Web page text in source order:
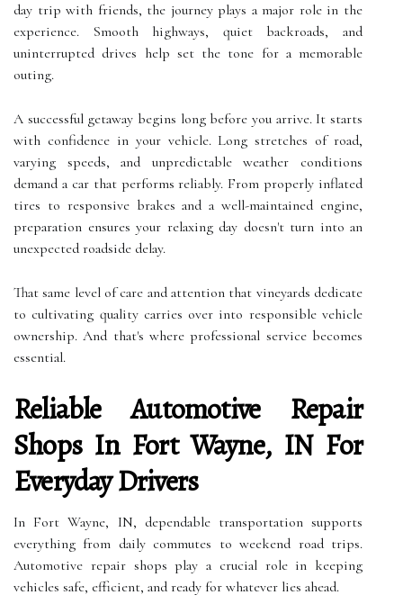
day trip with friends, the journey plays a major role in the
experience. Smooth highways, quiet backroads, and
uninterrupted drives help set the tone for a memorable
outing.
A successful getaway begins long before you arrive. It starts
with confidence in your vehicle. Long stretches of road,
varying speeds, and unpredictable weather conditions
demand a car that performs reliably. From properly inflated
tires to responsive brakes and a well-maintained engine,
preparation ensures your relaxing day doesn't turn into an
unexpected roadside delay.
That same level of care and attention that vineyards dedicate
to cultivating quality carries over into responsible vehicle
ownership. And that's where professional service becomes
essential.
Reliable Automotive Repair
Shops In Fort Wayne, IN For
Everyday Drivers
In Fort Wayne, IN, dependable transportation supports
everything from daily commutes to weekend road trips.
Automotive repair shops play a crucial role in keeping
vehicles safe, efficient, and ready for whatever lies ahead.